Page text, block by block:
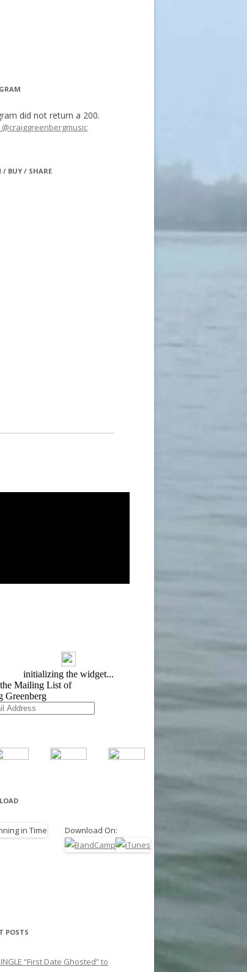
did not return a 200.
@craiggreenbergmusic
/ BUY / SHARE
Download On:
POSTS
“First Date Ghosted” to